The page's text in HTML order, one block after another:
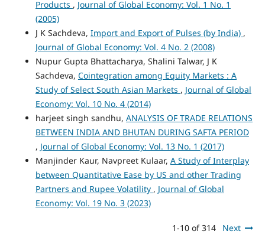
Products , Journal of Global Economy: Vol. 1 No. 1
(2005)
J K Sachdeva, Import and Export of Pulses (by India) ,
Journal of Global Economy: Vol. 4 No. 2 (2008)
Nupur Gupta Bhattacharya, Shalini Talwar, J K
Sachdeva, Cointegration among Equity Markets : A
Study of Select South Asian Markets , Journal of Global
Economy: Vol. 10 No. 4 (2014)
harjeet singh sandhu, ANALYSIS OF TRADE RELATIONS
BETWEEN INDIA AND BHUTAN DURING SAFTA PERIOD
, Journal of Global Economy: Vol. 13 No. 1 (2017)
Manjinder Kaur, Navpreet Kulaar, A Study of Interplay
between Quantitative Ease by US and other Trading
Partners and Rupee Volatility , Journal of Global
Economy: Vol. 19 No. 3 (2023)
1-10 of 314 Next